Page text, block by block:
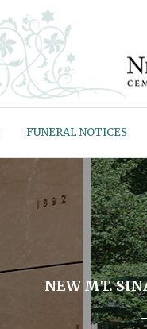
FUNERAL NOTICES
NEW MT.